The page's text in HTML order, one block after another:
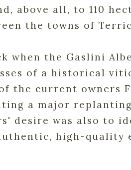
above all, to 110
the towns of
when the Gaslini
of a historical
the current owners
a major
desire was also to
high-quality